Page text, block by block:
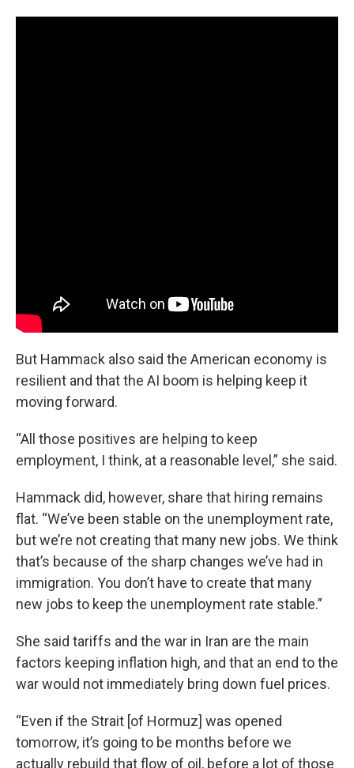
But Hammack also said the American economy is
resilient and that the AI boom is helping keep it
moving forward.
“All those positives are helping to keep
employment, I think, at a reasonable level,” she said.
Hammack did, however, share that hiring remains
flat. “We’ve been stable on the unemployment rate,
but we’re not creating that many new jobs. We think
that’s because of the sharp changes we’ve had in
immigration. You don’t have to create that many
new jobs to keep the unemployment rate stable.”
She said tariffs and the war in Iran are the main
factors keeping inflation high, and that an end to the
war would not immediately bring down fuel prices.
“Even if the Strait [of Hormuz] was opened
tomorrow, it’s going to be months before we
actually rebuild that flow of oil, before a lot of those